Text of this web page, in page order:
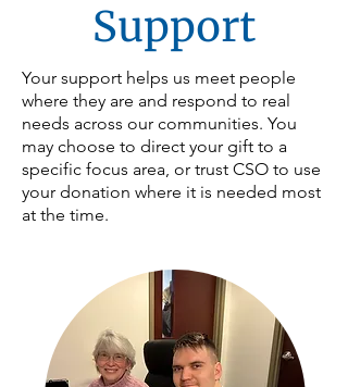
Support
Your support helps us meet people
where they are and respond to real
needs across our communities. You
may choose to direct your gift to a
specific focus area, or trust CSO to use
your donation where it is needed most
at the time.